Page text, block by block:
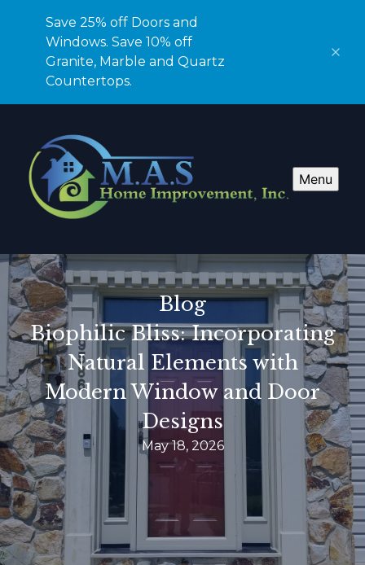
Save 25% off Doors and
Windows. Save 10% off
Granite, Marble and Quartz
Countertops.
Menu
Blog
Biophilic Bliss: Incorporating
Natural Elements with
Modern Window and Door
Designs
May 18, 2026